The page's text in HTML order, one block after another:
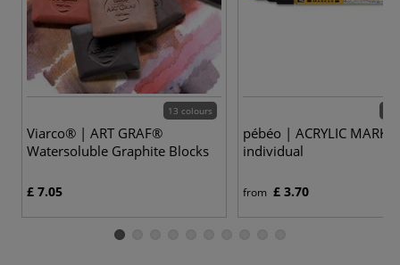
13 colours
Viarco® | ART GRAF®
Watersoluble Graphite Blocks
£ 7.05
pébéo | ACRYLIC
individual
from £ 3.70